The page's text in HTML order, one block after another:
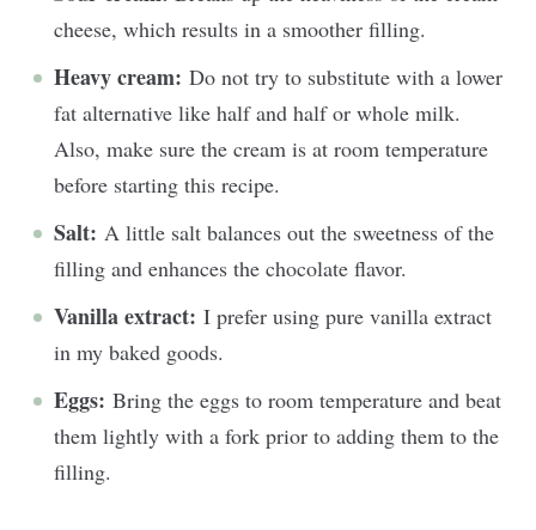
cheese, which results in a smoother filling.
Heavy cream: Do not try to substitute with a lower
fat alternative like half and half or whole milk.
Also, make sure the cream is at room temperature
before starting this recipe.
Salt: A little salt balances out the sweetness of the
filling and enhances the chocolate flavor.
Vanilla extract: I prefer using pure vanilla extract
in my baked goods.
Eggs: Bring the eggs to room temperature and beat
them lightly with a fork prior to adding them to the
filling.